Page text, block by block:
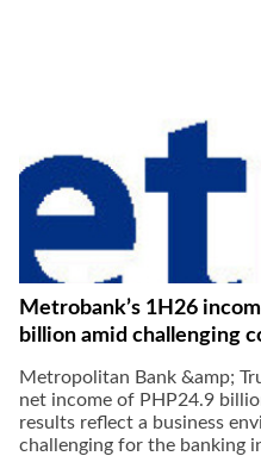
Metrobank’s 1H26
billion amid challenging
Metropolitan Bank &amp;
net income of PHP24.9
results reflect a business
challenging for the banking